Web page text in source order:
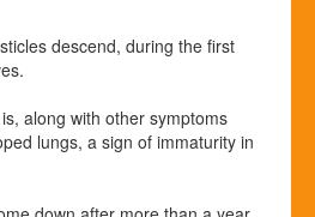
descend, during the first
along with other symptoms
lungs, a sign of immaturity in